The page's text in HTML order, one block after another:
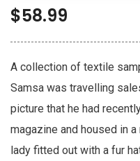
$58.99
A collection of textile
Samsa was travelling
picture that he had
magazine and housed in
lady fitted out with a fur